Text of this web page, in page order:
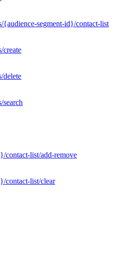
{audience-segment-id}/contact-list
create
delete
search
contact-list/add-remove
contact-list/clear